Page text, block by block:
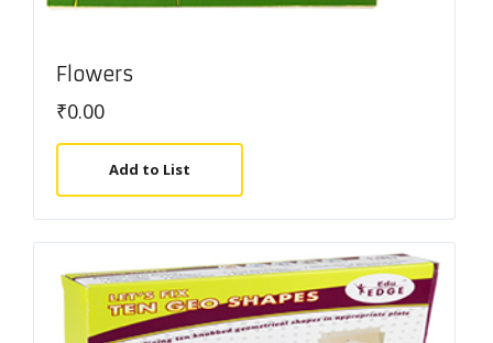
Flowers
₹0.00
Add to List